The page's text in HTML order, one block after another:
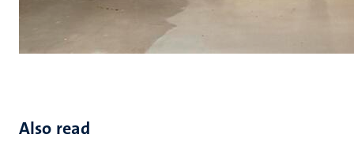
Also read